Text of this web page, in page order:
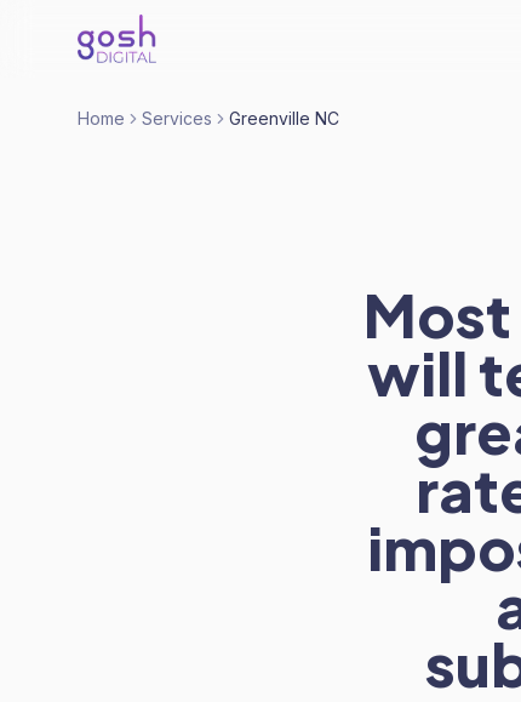
Home Services Greenville NC
will